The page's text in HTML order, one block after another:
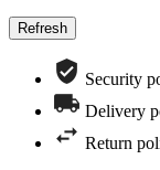
Security
Delivery
Return